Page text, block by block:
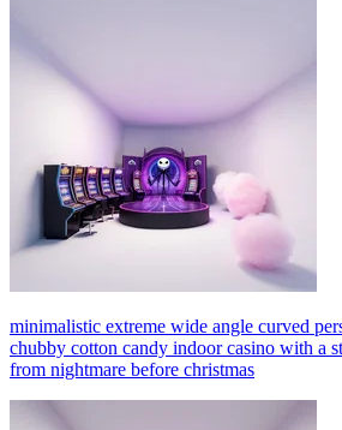
minimalistic extreme wide angle curved
chubby cotton candy indoor casino with a
from nightmare before christmas